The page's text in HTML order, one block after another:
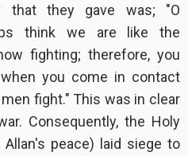
that they gave was; "O
think we are like the
fighting; therefore, you
you come in contact
fight." This was in clear
Consequently, the Holy
peace) laid siege to